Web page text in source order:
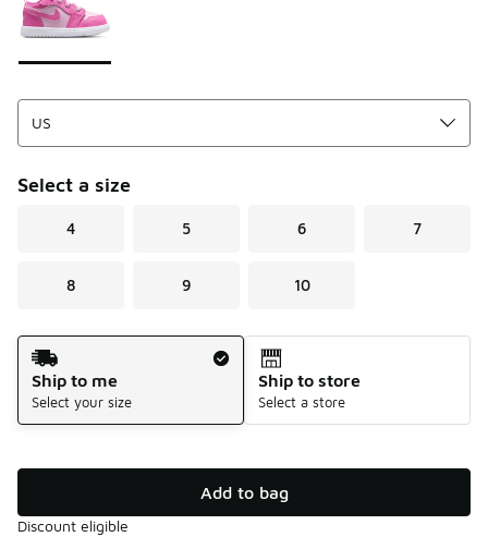
Select a size
4 5 6 7
8 9 10
Shipping Method
Ship to me
Select your size
Ship to store
Select a store
Add to bag
Discount eligible